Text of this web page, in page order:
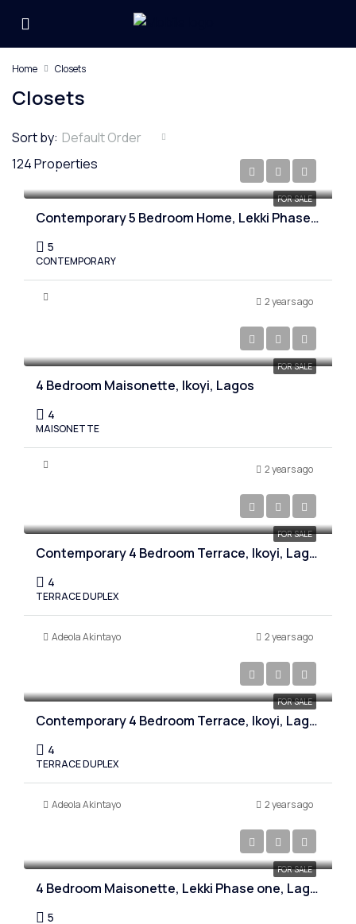
Home Closets
Closets
124 Properties
Sort by: Default Order
FOR SALE
₦530,000,000
Contemporary 5 Bedroom Home, Lekki Phase one, Lagos
5
CONTEMPORARY
2 years ago
FOR SALE
4 Bedroom Maisonette, Ikoyi, Lagos
4
MAISONETTE
2 years ago
FOR SALE
Contemporary 4 Bedroom Terrace, Ikoyi, Lagos
4
TERRACE DUPLEX
Adeola Akintayo 2 years ago
FOR SALE
Contemporary 4 Bedroom Terrace, Ikoyi, Lagos
4
TERRACE DUPLEX
Adeola Akintayo 2 years ago
FOR SALE
4 Bedroom Maisonette, Lekki Phase one, Lagos
5